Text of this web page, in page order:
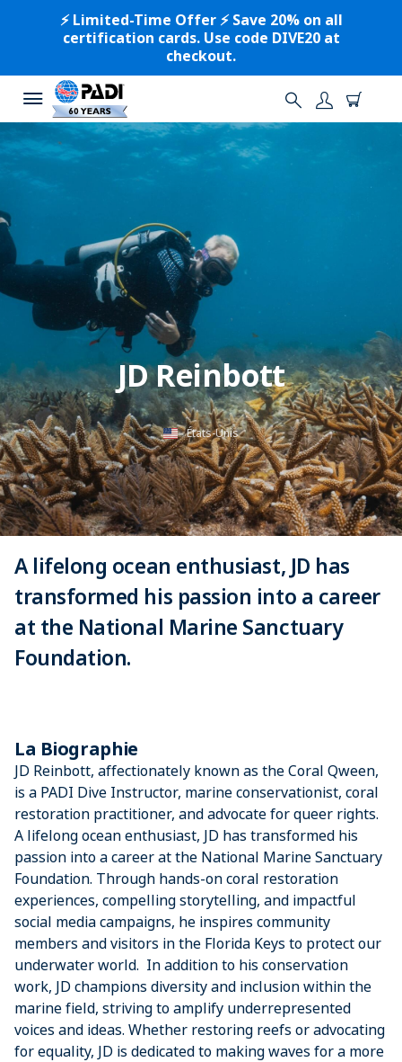
⚡️ Limited-Time Offer ⚡️ Save 20% on all
certification cards. Use code DIVE20 at
checkout.
JD Reinbott
États-Unis
A lifelong ocean enthusiast, JD has
transformed his passion into a career
at the National Marine Sanctuary
Foundation.
La Biographie
JD Reinbott, affectionately known as the Coral Qween,
is a PADI Dive Instructor, marine conservationist, coral
restoration practitioner, and advocate for queer rights.
A lifelong ocean enthusiast, JD has transformed his
passion into a career at the National Marine Sanctuary
Foundation. Through hands-on coral restoration
experiences, compelling storytelling, and impactful
social media campaigns, he inspires community
members and visitors in the Florida Keys to protect our
underwater world. In addition to his conservation
work, JD champions diversity and inclusion within the
marine field, striving to amplify underrepresented
voices and ideas. Whether restoring reefs or advocating
for equality, JD is dedicated to making waves for a more